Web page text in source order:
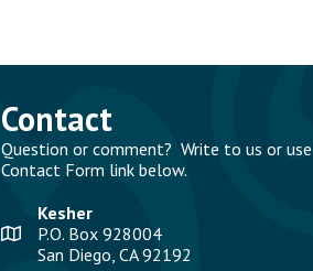
Contact
Question or comment? Write to us or
Contact Form link below.
Kesher
P.O. Box 928004
San Diego, CA 92192